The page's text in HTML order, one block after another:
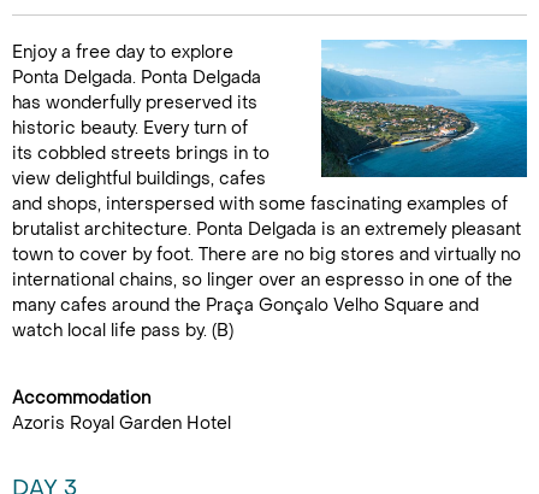
Enjoy a free day to explore
Ponta Delgada. Ponta Delgada
has wonderfully preserved its
historic beauty. Every turn of
its cobbled streets brings in to
view delightful buildings, cafes
and shops, interspersed with some fascinating examples of
brutalist architecture. Ponta Delgada is an extremely pleasant
town to cover by foot. There are no big stores and virtually no
international chains, so linger over an espresso in one of the
many cafes around the Praça Gonçalo Velho Square and
watch local life pass by. (B)
Accommodation
Azoris Royal Garden Hotel
DAY 3